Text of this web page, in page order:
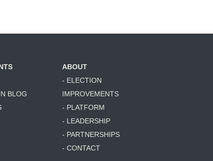
BLOG
ABOUT
- ELECTION
IMPROVEMENTS
- PLATFORM
- LEADERSHIP
- PARTNERSHIPS
- CONTACT